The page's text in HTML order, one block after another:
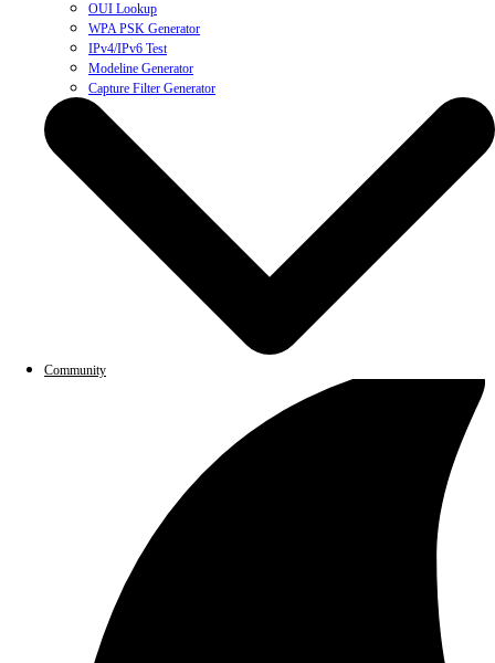
OUI Lookup
WPA PSK Generator
IPv4/IPv6 Test
Modeline Generator
Capture Filter Generator
Community